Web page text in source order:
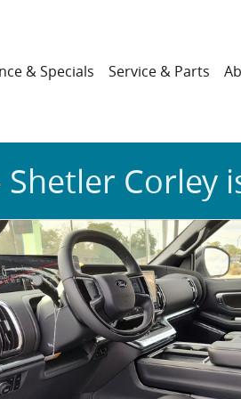
& Specials Service & Parts
Shetler Corley